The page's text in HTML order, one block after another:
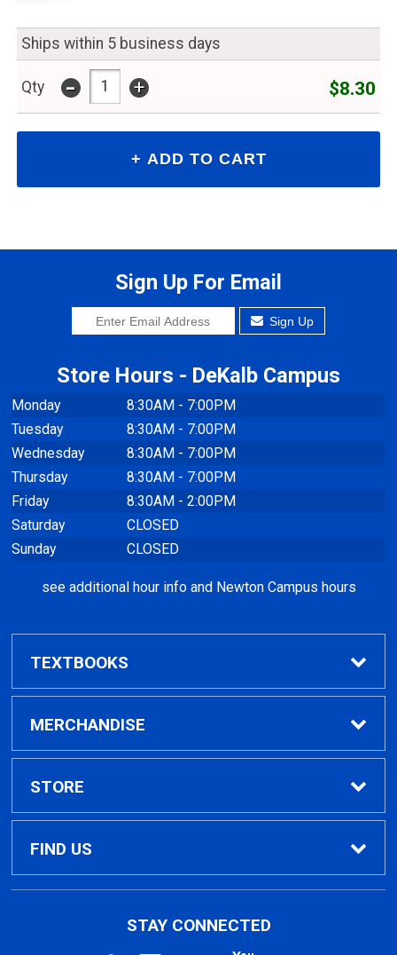
Ships within 5 business days
Qty - + $8.30
Sign Up For Email
Sign Up
Store Hours - DeKalb Campus
Monday
8:30AM - 7:00PM
Tuesday
8:30AM - 7:00PM
Wednesday
8:30AM - 7:00PM
Thursday
8:30AM - 7:00PM
Friday
8:30AM - 2:00PM
Saturday
CLOSED
Sunday
CLOSED
see additional hour info and Newton Campus hours
TEXTBOOKS
Find Textbooks
MERCHANDISE
Clothing
GPTC Merchandise
STORE
Home
FIND US
STAY CONNECTED